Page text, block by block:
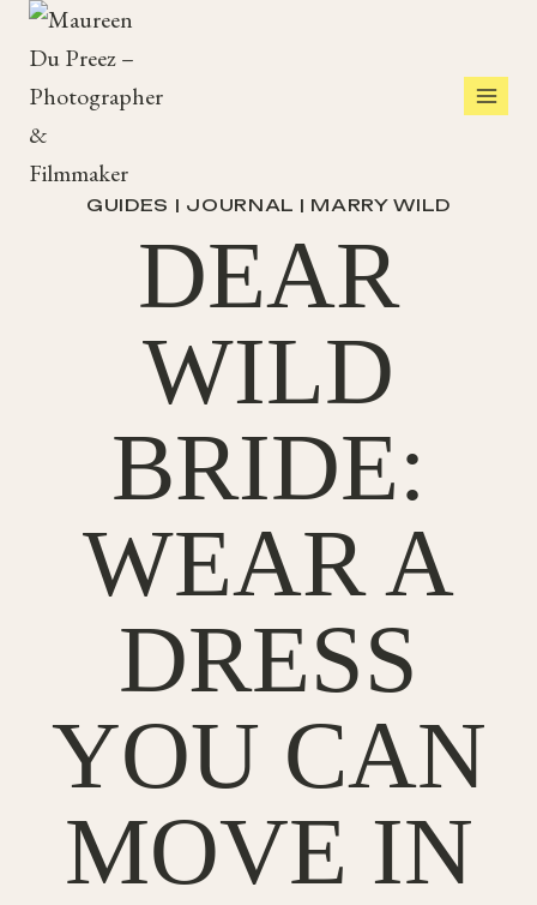
Skip
content
GUIDES | JOURNAL | MARRY WILD
DEAR
WILD
BRIDE:
WEAR A
DRESS
YOU CAN
MOVE IN